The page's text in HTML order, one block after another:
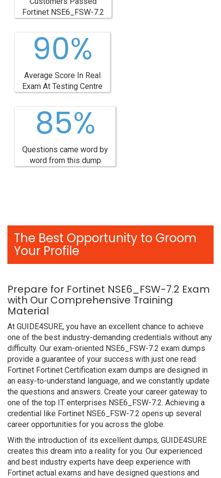
Fortinet NSE6_FSW-7.2
90%
Average Score In Real
Exam At Testing Centre
85%
Questions came word by
word from this dump
The Best Opportunity to Groom
Your Profile
Prepare for Fortinet NSE6_FSW-7.2 Exam
with Our Comprehensive Training
Material
At GUIDE4SURE, you have an excellent chance to achieve
one of the best industry-demanding credentials without any
difficulty. Our exam-oriented NSE6_FSW-7.2 exam dumps
provide a guarantee of your success with just one read.
Fortinet Fortinet Certification exam dumps are designed in
an easy-to-understand language, and we constantly update
the questions and answers. Create your career gateway to
one of the top IT enterprises NSE6_FSW-7.2. Achieving a
credential like Fortinet NSE6_FSW-7.2 opens up several
career opportunities for you across the globe.
With the introduction of its excellent dumps, GUIDE4SURE
creates this dream into a reality for you. Our experienced
and best industry experts have deep experience with
Fortinet actual exams and have designed questions and